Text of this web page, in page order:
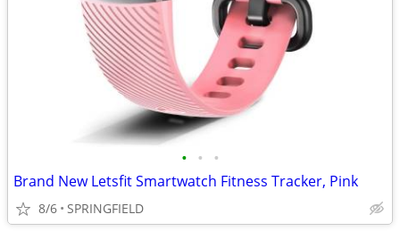
• • •
Brand New Letsfit Smartwatch Fitness Tracker, Pink
8/6 SPRINGFIELD